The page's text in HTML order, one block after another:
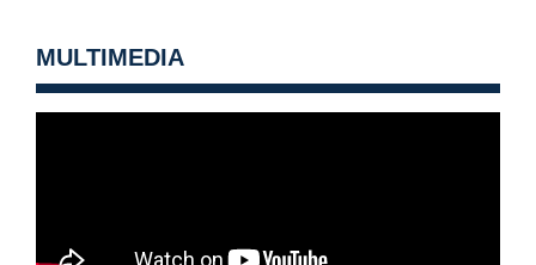
MULTIMEDIA